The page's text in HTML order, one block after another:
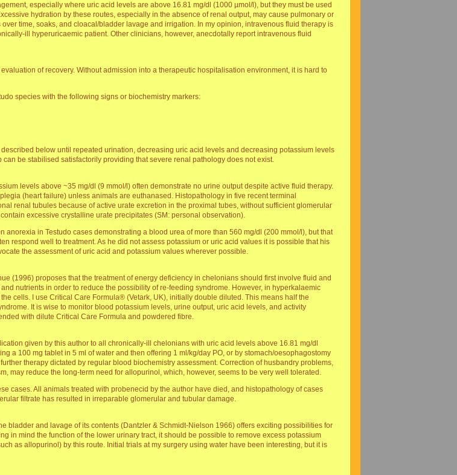
especially where uric acid levels are above 16.81 mg/dl (1000 µmol/l), but they must be used
hydration by these routes, especially in the absence of renal output, may cause pulmonary or
time, soaks, and cloacal/bladder lavage and irrigation. In my opinion, intravenous fluid therapy is
ill hyperuricaemic patient. Other clinicians, however, anecdotally report intravenous fluid
of recovery. Without admission into a therapeutic hospitalisation environment, it is hard to
species with the following signs or biochemistry markers:
below until repeated urination, decreasing uric acid levels and decreasing potassium levels
can be stabilised satisfactorily providing that severe renal pathology does not exist.
levels above ~35 mg/dl (9 mmol/l) often demonstrate no urine output despite active fluid therapy.
(heart failure) unless animals are euthanased. Histopathology in five recent terminal
renal tubules because of active urate excretion in the proximal tubes, without sufficient glomerular
excessive crystalline urate precipitates (SM: personal observation).
in Testudo cases demonstrating a blood urea of more than 560 mg/dl (200 mmol/l), but that
respond well to treatment. As he did not assess potassium or uric acid values it is possible that his
the assessment of uric acid and potassium values wherever possible.
(1996) proposes that the treatment of energy deficiency in chelonians should first involve fluid and
nutrients in order to reduce the possibility of re-feeding syndrome. However, in hyperkalaemic
cells. I use Critical Care Formula® (Vetark, UK), initially double diluted. This means half the
It is wise to monitor blood potassium levels, urine output, uric acid levels, and activity
with dilute Critical Care Formula and powdered fibre.
given by this author to all chronically-ill chelonians with uric acid levels above 16.81 mg/dl
a 100 mg tablet in 5 ml of water and then offering 1 ml/kg/day PO, or by stomach/oesophagostomy
therapy dictated by regular blood biochemistry assessment. Correction of husbandry problems,
may reduce the long-term need for allopurinol, which, however, seems to be very well tolerated.
cases. All animals treated with probenecid by the author have died, and histopathology of cases
filtrate has resulted in irreparable glomerular and tubular damage.
bladder and lavage of its contents (Dantzler & Schmidt-Nielson 1966) offers exciting possibilities for
in mind the function of the lower urinary tract, it should be possible to remove excess potassium
as allopurinol) by this route. Initial trials at my surgery using water have been interesting, but it is